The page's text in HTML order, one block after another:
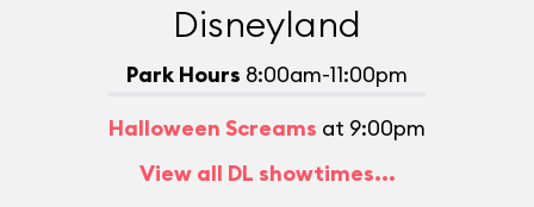
Disneyland
Park Hours 8:00am-11:00pm
Halloween Screams at 9:00pm
View all DL showtimes...